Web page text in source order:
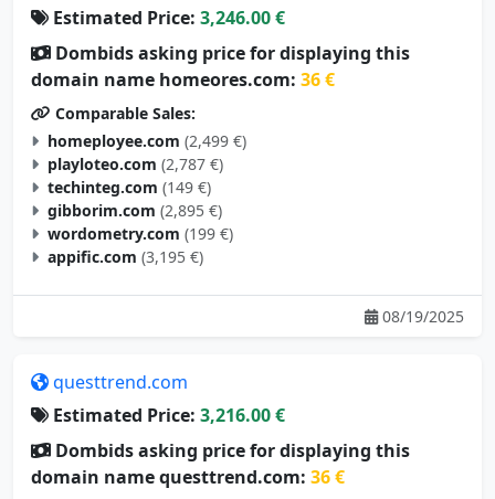
Estimated Price: 3,246.00 €
Dombids asking price for displaying this
domain name homeores.com: 36 €
Comparable Sales:
homeployee.com (2,499 €)
playloteo.com (2,787 €)
techinteg.com (149 €)
gibborim.com (2,895 €)
wordometry.com (199 €)
appific.com (3,195 €)
08/19/2025
questtrend.com
Estimated Price: 3,216.00 €
Dombids asking price for displaying this
domain name questtrend.com: 36 €